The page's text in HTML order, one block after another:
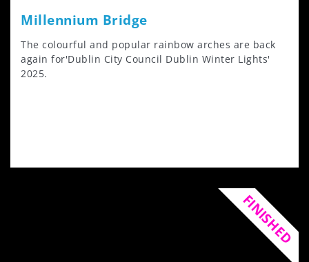
Millennium Bridge
The colourful and popular rainbow arches are back
again for'Dublin City Council Dublin Winter Lights'
2025.
FINISHED